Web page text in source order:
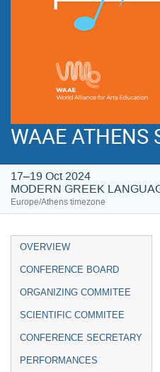
WAAE
17–19 Oct 2024
MODERN GREEK
Europe/Athens timezone
Event
menu
OVERVIEW
CONFERENCE BOARD
ORGANIZING COMMITEE
SCIENTIFIC COMMITEE
CONFERENCE SECRETARY
PERFORMANCES